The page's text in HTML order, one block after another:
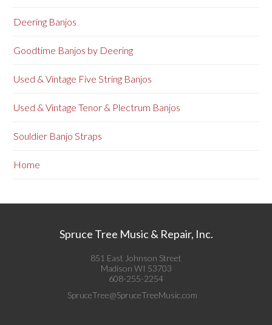
Deering Banjos
Goodtime Banjos by Deering
Used & Vintage Five String Banjos
Used & Vintage Tenor & Plectrum Banjos
Souldier Banjo Straps
Home
Spruce Tree Music & Repair, Inc.
851 East Johnson Street
Madison WI 53703
608-255-2254
SpruceTree@SpruceTreeMusic.com